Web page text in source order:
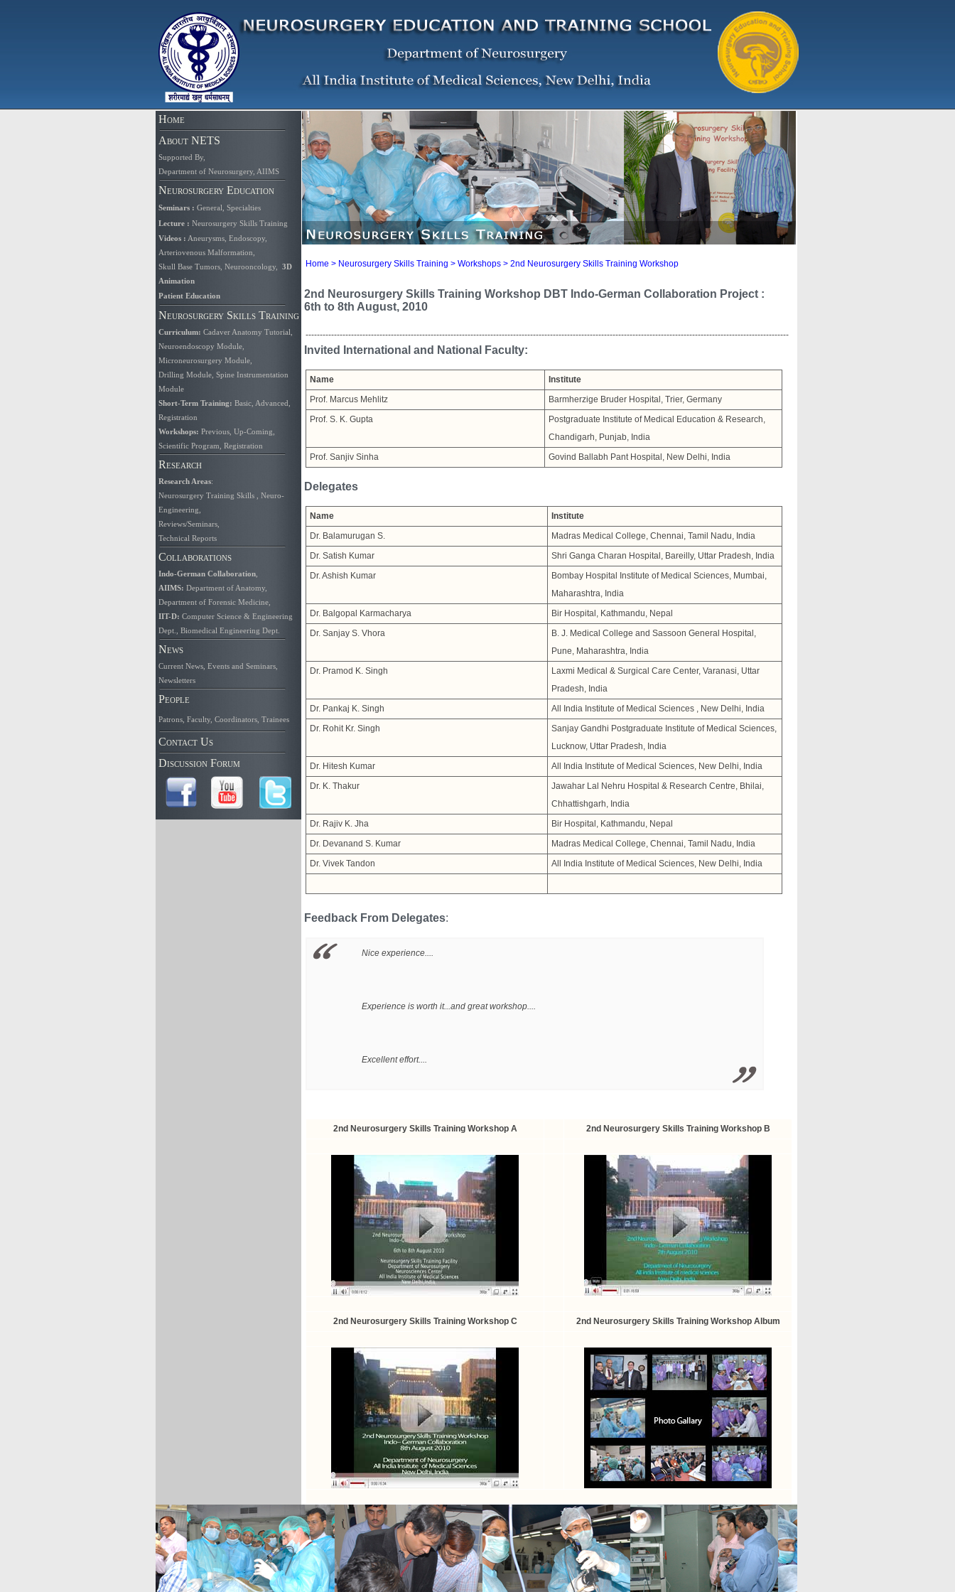
Home
About NETS
Supported By,
Department of Neurosurgery, AIIMS
Neurosurgery Education
Seminars: General Specialties
Lecture: Neurosurgery Skills Training
Videos: Aneurysms, Endoscopy,
Arteriovenous Malformation,
Skull Base Tumors, Neurooncology,
3D
Animation
Patient Education
Neurosurgery Skills Training
Curriculum: Cadaver Anatomy Tutorial
Neuroendoscopy Module,
Microneurosurgery Module,
Drilling Module, Spine Instrumentation
Module
Short-Term Training: Basic, Advanced
Registration
Workshops: Previous, Up-Coming
Scientific Program Registration
Research
Research Areas:
Neurosurgery Training Skills
Neuro-
Engineering
Reviews/Seminars,
Technical Reports
Collaborations
Indo-German Collaboration,
AIIMS: Department of Anatomy,
Department of Forensic Medicine,
IIT-D: Computer Science & Engineering
Dept.
Biomedical Engineering Dept.
News
Current News, Events and Seminars,
Newsletters
People
Patrons, Faculty, Coordinators, Trainees
Contact Us
Discussion Forum
Home > Neurosurgery Skills Training > Workshops > 2nd Neurosurgery Skills Training Workshop
2nd Neurosurgery Skills Training Workshop DBT Indo-German Collaboration Project :
6th to 8th August, 2010
--------------------------------------------------------------------------------------------------------------------------------------------------------------------------
Invited International and National Faculty:
Name
Institute
Prof. Marcus Mehlitz
Barmherzige Bruder Hospital, Trier, Germany
Prof. S. K. Gupta
Postgraduate Institute of Medical Education & Research,
Chandigarh, Punjab, India
Prof. Sanjiv Sinha
Govind Ballabh Pant Hospital, New Delhi, India
Delegates
Name
Institute
Dr. Balamurugan S.
Madras Medical College, Chennai, Tamil Nadu, India
Dr. Satish Kumar
Shri Ganga Charan Hospital, Bareilly, Uttar Pradesh, India
Dr. Ashish Kumar
Bombay Hospital Institute of Medical Sciences, Mumbai,
Maharashtra, India
Dr. Balgopal Karmacharya
Bir Hospital, Kathmandu, Nepal
Dr. Sanjay S. Vhora
B. J. Medical College and Sassoon General Hospital,
Pune, Maharashtra, India
Dr. Pramod K. Singh
Laxmi Medical & Surgical Care Center, Varanasi, Uttar
Pradesh, India
Dr. Pankaj K. Singh
All India Institute of Medical Sciences , New Delhi, India
Dr. Rohit Kr. Singh
Sanjay Gandhi Postgraduate Institute of Medical Sciences,
Lucknow, Uttar Pradesh, India
Dr. Hitesh Kumar
All India Institute of Medical Sciences, New Delhi, India
Dr. K. Thakur
Jawahar Lal Nehru Hospital & Research Centre, Bhilai,
Chhattishgarh, India
Dr. Rajiv K. Jha
Bir Hospital, Kathmandu, Nepal
Dr. Devanand S. Kumar
Madras Medical College, Chennai, Tamil Nadu, India
Dr. Vivek Tandon
All India Institute of Medical Sciences, New Delhi, India
Feedback From Delegates:
Excellence Learning Experience....
Good experience....needs to continue regularly to give residents an opportunity
2nd Neurosurgery Skills Training Workshop A 2nd Neurosurgery Skills Training Workshop B
2nd Neurosurgery Skills Training Workshop C 2nd Neurosurgery Skills Training Workshop Album